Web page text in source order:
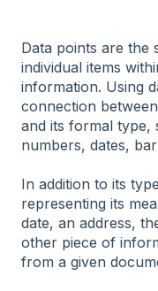
Data points are the
individual items
information. Using
connection
and its formal type,
numbers, dates,
In addition to its
representing its
date, an address,
other piece of
from a given